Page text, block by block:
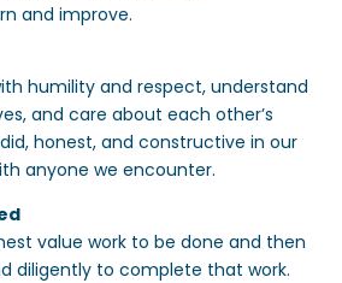
and improve.
humility and respect, understand
and care about each other’s
honest, and constructive in our
anyone we encounter.
value work to be done and then
diligently to complete that work.